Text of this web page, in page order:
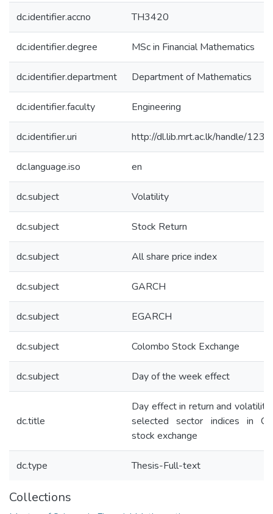
dc.identifier.accno TH3420
dc.identifier.degree MSc in Financial Mathematics
dc.identifier.department Department of Mathematics
dc.identifier.faculty Engineering
dc.identifier.uri http://dl.lib.mrt.ac.lk/handle/
dc.language.iso en
dc.subject Volatility
dc.subject Stock Return
dc.subject All share price index
dc.subject GARCH
dc.subject EGARCH
dc.subject Colombo Stock Exchange
dc.subject Day of the week effect
dc.title
Day effect in return and
selected sector indices in
stock exchange
dc.type Thesis-Full-text
Collections